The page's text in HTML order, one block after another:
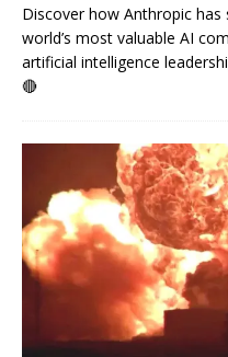
Discover how Anthropic has
world’s most valuable AI
artificial intelligence
🔴